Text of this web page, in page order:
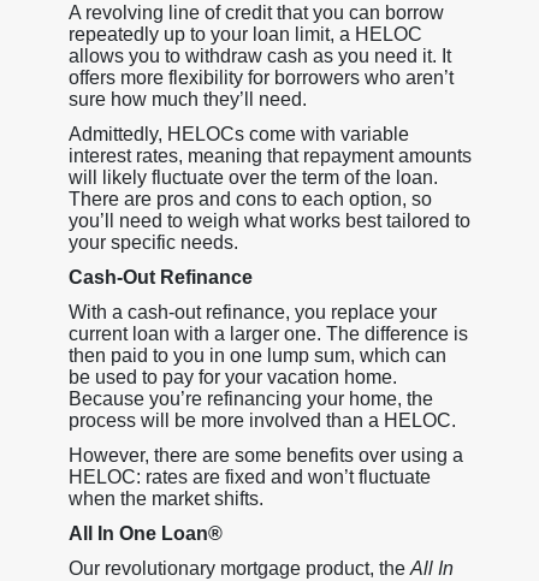
A revolving line of credit that you can borrow
repeatedly up to your loan limit, a HELOC
allows you to withdraw cash as you need it. It
offers more flexibility for borrowers who aren’t
sure how much they’ll need.
Admittedly, HELOCs come with variable
interest rates, meaning that repayment amounts
will likely fluctuate over the term of the loan.
There are pros and cons to each option, so
you’ll need to weigh what works best tailored to
your specific needs.
Cash-Out Refinance
With a cash-out refinance, you replace your
current loan with a larger one. The difference is
then paid to you in one lump sum, which can
be used to pay for your vacation home.
Because you’re refinancing your home, the
process will be more involved than a HELOC.
However, there are some benefits over using a
HELOC: rates are fixed and won’t fluctuate
when the market shifts.
All In One Loan®
Our revolutionary mortgage product, the All In